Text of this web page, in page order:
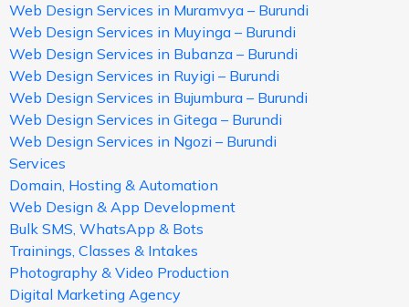
Web Design Services in Muramvya – Burundi
Web Design Services in Muyinga – Burundi
Web Design Services in Bubanza – Burundi
Web Design Services in Ruyigi – Burundi
Web Design Services in Bujumbura – Burundi
Web Design Services in Gitega – Burundi
Web Design Services in Ngozi – Burundi
Services
Domain, Hosting & Automation
Web Design & App Development
Bulk SMS, WhatsApp & Bots
Trainings, Classes & Intakes
Photography & Video Production
Digital Marketing Agency